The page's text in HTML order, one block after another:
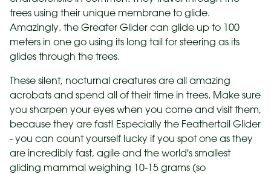
trees using their unique membrane to glide.
Amazingly. the Greater Glider can glide up to 100
meters in one go using its long tail for steering as its
glides through the trees.
These silent, nocturnal creatures are all amazing
acrobats and spend all of their time in trees. Make sure
you sharpen your eyes when you come and visit them,
because they are fast! Especially the Feathertail Glider
- you can count yourself lucky if you spot one as they
are incredibly fast, agile and the world's smallest
gliding mammal weighing 10-15 grams (so